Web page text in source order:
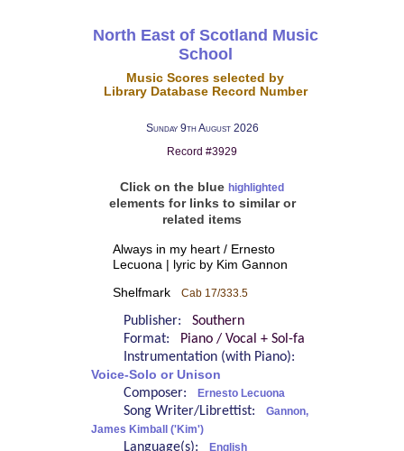
North East of Scotland Music
School
Music Scores selected by
Library Database Record Number
Sunday 9th August 2026
Record #3929
Click on the blue highlighted
elements for links to similar or
related items
Always in my heart / Ernesto
Lecuona | lyric by Kim Gannon
Shelfmark Cab 17/333.5
Publisher: Southern
Format:
Piano / Vocal + Sol-fa
Instrumentation (with Piano):
Voice-Solo or Unison
Composer: Ernesto Lecuona
Song Writer/Librettist:
Gannon,
James Kimball ('Kim')
Language(s): English